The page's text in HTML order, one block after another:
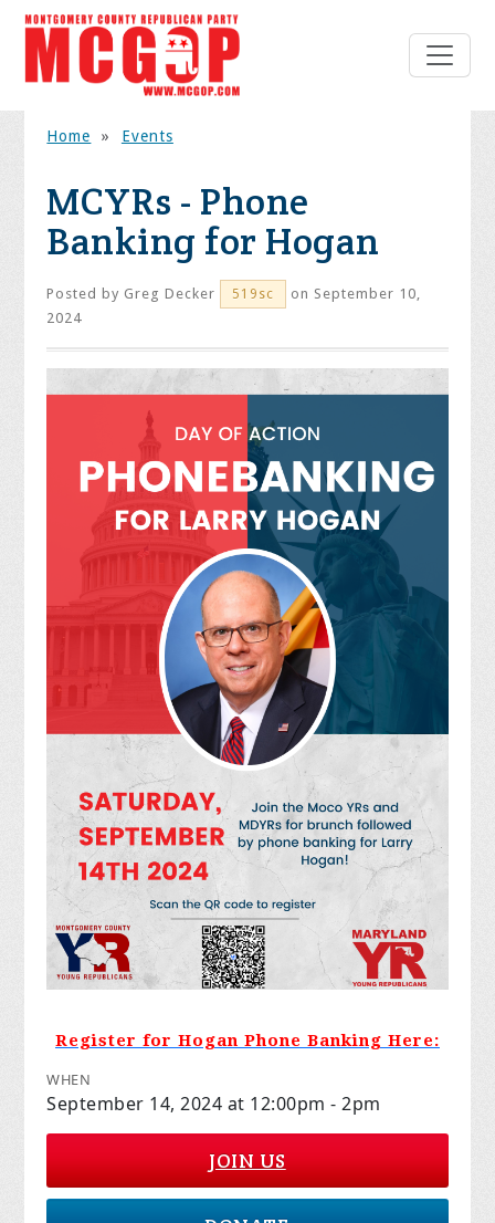
Home » Events
MCYRs - Phone
Banking for Hogan
Posted by Greg Decker 519sc
on September 10,
2024
Register for Hogan Phone Banking Here:
WHEN
September 14, 2024 at 12:00pm - 2pm
JOIN US